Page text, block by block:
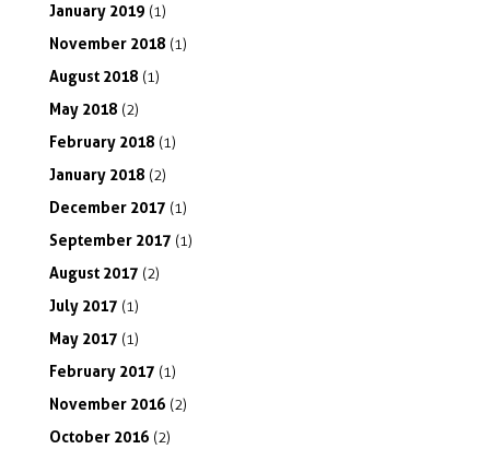
January 2019 (1)
November 2018 (1)
August 2018 (1)
May 2018 (2)
February 2018 (1)
January 2018 (2)
December 2017 (1)
September 2017 (1)
August 2017 (2)
July 2017 (1)
May 2017 (1)
February 2017 (1)
November 2016 (2)
October 2016 (2)